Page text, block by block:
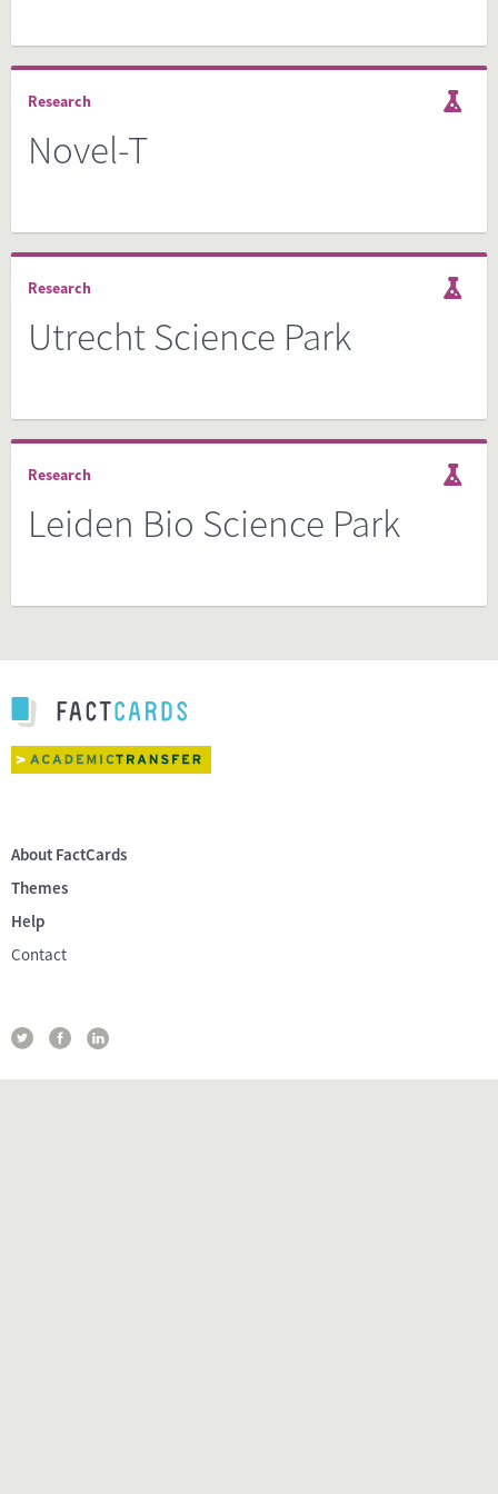
Research
Novel-T
Research
Utrecht Science Park
Research
Leiden Bio Science Park
About FactCards
Themes
Help
Contact